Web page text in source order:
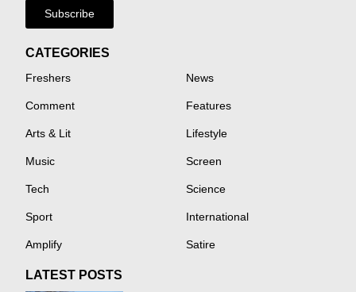
Subscribe
CATEGORIES
Freshers News
Comment Features
Arts & Lit Lifestyle
Music Screen
Tech Science
Sport International
Amplify Satire
LATEST POSTS